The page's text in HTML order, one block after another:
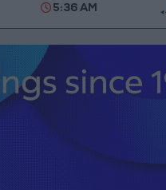
Why Is Mohamed Salah
5:36 AM